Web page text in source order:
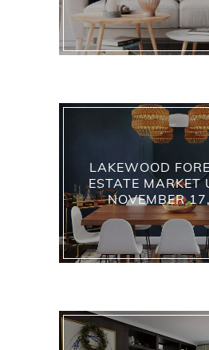
LAKEWOOD
ESTATE MARKET
NOVEMBER